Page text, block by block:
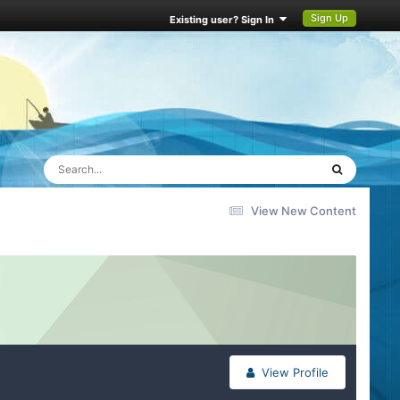
Existing user? Sign In Sign Up
View New Content
View Profile